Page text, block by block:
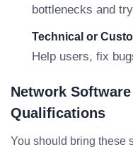
bottlenecks and
Technical or
Help users, fix
Network
Qualifications
You should bring these